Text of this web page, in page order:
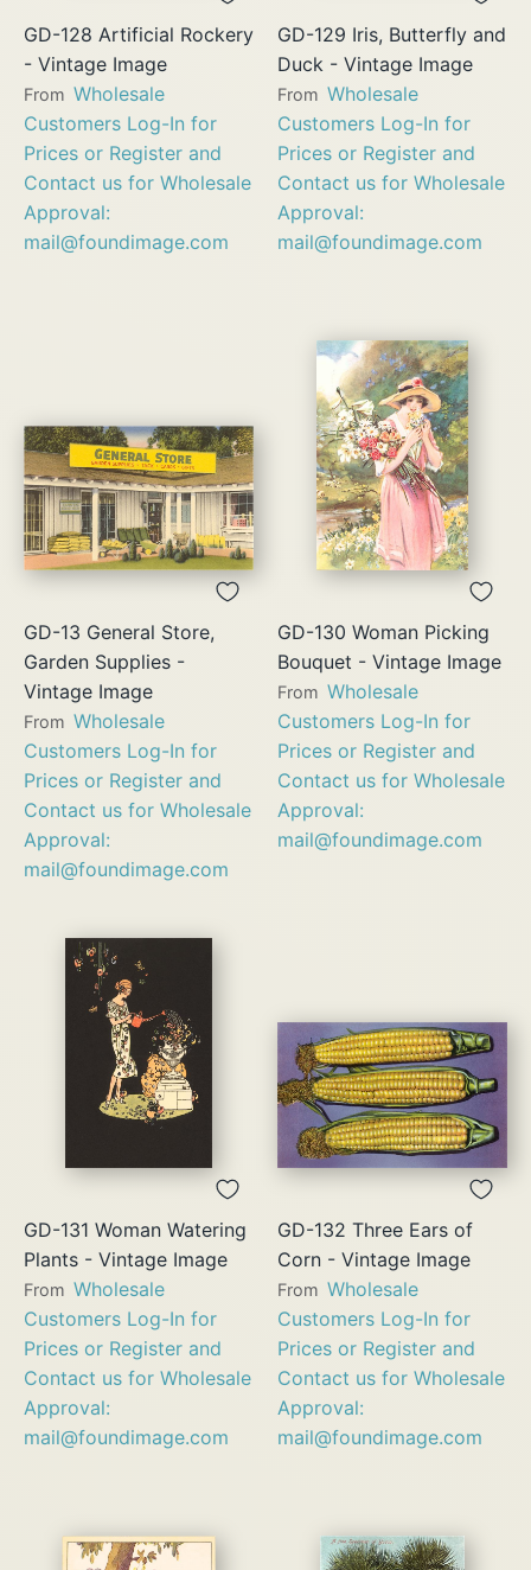
GD-128 Artificial Rockery
- Vintage Image
From Wholesale
Customers Log-In for
Prices or Register and
Contact us for Wholesale
Approval:
mail@foundimage.com
GD-129 Iris, Butterfly and
Duck - Vintage Image
From Wholesale
Customers Log-In for
Prices or Register and
Contact us for Wholesale
Approval:
mail@foundimage.com
GD-13 General Store,
Garden Supplies -
Vintage Image
From Wholesale
Customers Log-In for
Prices or Register and
Contact us for Wholesale
Approval:
mail@foundimage.com
GD-130 Woman Picking
Bouquet - Vintage Image
From Wholesale
Customers Log-In for
Prices or Register and
Contact us for Wholesale
Approval:
mail@foundimage.com
GD-131 Woman Watering
Plants - Vintage Image
From Wholesale
Customers Log-In for
Prices or Register and
Contact us for Wholesale
Approval:
mail@foundimage.com
GD-132 Three Ears of
Corn - Vintage Image
From Wholesale
Customers Log-In for
Prices or Register and
Contact us for Wholesale
Approval:
mail@foundimage.com